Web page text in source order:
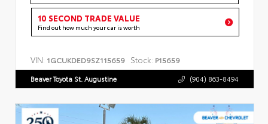
10 SECOND TRADE VALUE
Find out how much your car is worth
VIN: 1GCUKDED9SZ115659 Stock: P15659
Beaver Toyota St. Augustine (904) 863-8494